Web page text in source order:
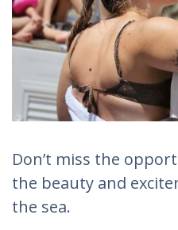
Don’t miss the
the beauty and
the sea.